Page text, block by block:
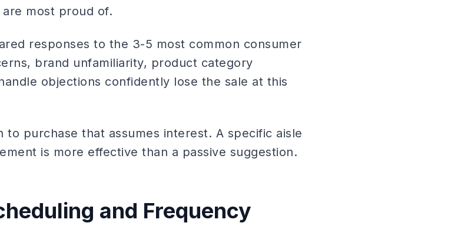
most proud of.
responses to the 3-5 most common consumer
brand unfamiliarity, product category
objections confidently lose the sale at this
to purchase that assumes interest. A specific aisle
is more effective than a passive suggestion.
and Frequency